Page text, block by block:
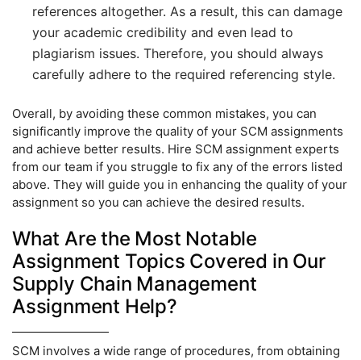
references altogether. As a result, this can damage
your academic credibility and even lead to
plagiarism issues. Therefore, you should always
carefully adhere to the required referencing style.
Overall, by avoiding these common mistakes, you can
significantly improve the quality of your SCM assignments
and achieve better results. Hire SCM assignment experts
from our team if you struggle to fix any of the errors listed
above. They will guide you in enhancing the quality of your
assignment so you can achieve the desired results.
What Are the Most Notable
Assignment Topics Covered in Our
Supply Chain Management
Assignment Help?
SCM involves a wide range of procedures, from obtaining